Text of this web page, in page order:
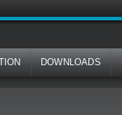
DOWNLOADS